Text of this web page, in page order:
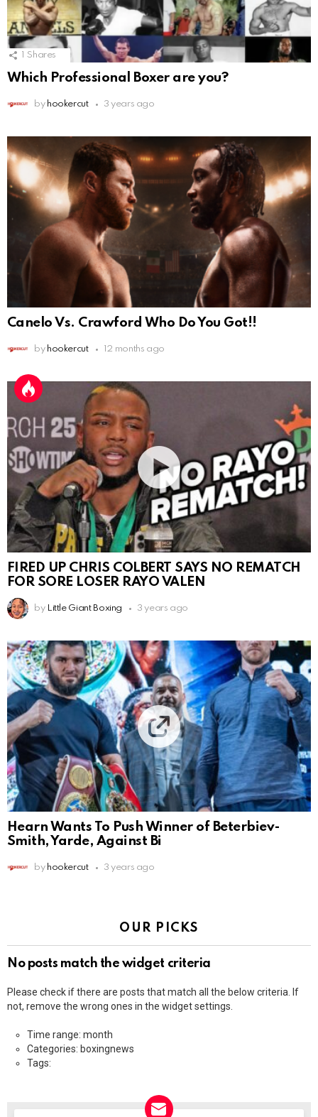
Shares
Which Professional Boxer are you?
by hookercut 3 years ago
Canelo Vs. Crawford Who Do You Got!!
by hookercut 12 months ago
FIRED UP CHRIS COLBERT SAYS NO REMATCH
FOR SORE LOSER RAYO VALEN
by Little Giant Boxing 3 years ago
Hearn Wants To Push Winner of Beterbiev-
Smith, Yarde, Against Bi
by hookercut 3 years ago
OUR PICKS
No posts match the widget criteria
Please check if there are posts that match all the below criteria. If
not, remove the wrong ones in the widget settings.
Time range: month
Categories: boxingnews
Tags: